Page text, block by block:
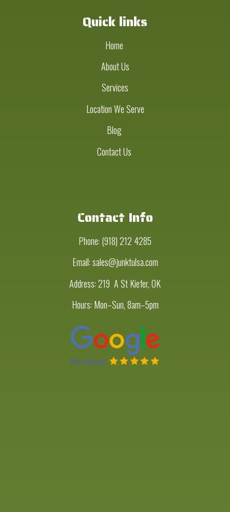
Quick links
Home
About Us
Services
Location We Serve
Blog
Contact Us
Contact Info
Phone: (918) 212 4285
Email: sales@junktulsa.com
Address:219 A St Kiefer, OK
Hours: Mon–Sun, 8am–5pm